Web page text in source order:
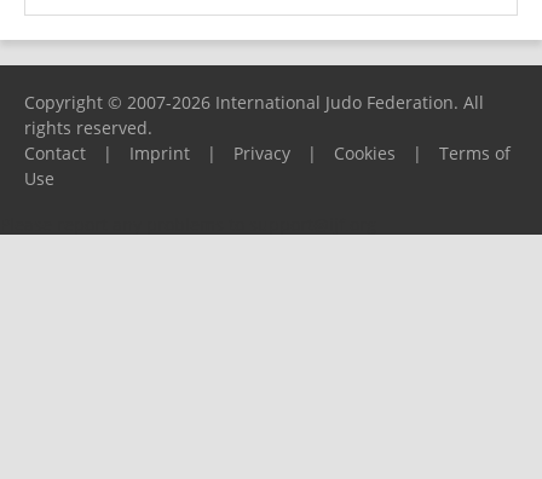
Copyright © 2007-2026 International Judo Federation. All
rights reserved.
Contact
| Imprint | Privacy | Cookies |
Terms of
Use